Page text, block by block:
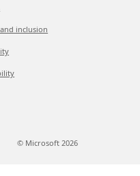
inclusion
© Microsoft 2026